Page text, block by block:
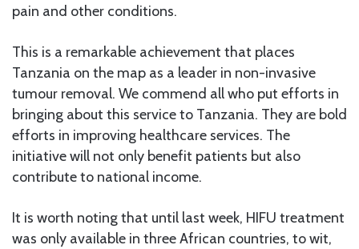
pain and other conditions.
This is a remarkable achievement that places
Tanzania on the map as a leader in non-invasive
tumour removal. We commend all who put efforts in
bringing about this service to Tanzania. They are bold
efforts in improving healthcare services. The
initiative will not only benefit patients but also
contribute to national income.
It is worth noting that until last week, HIFU treatment
was only available in three African countries, to wit,